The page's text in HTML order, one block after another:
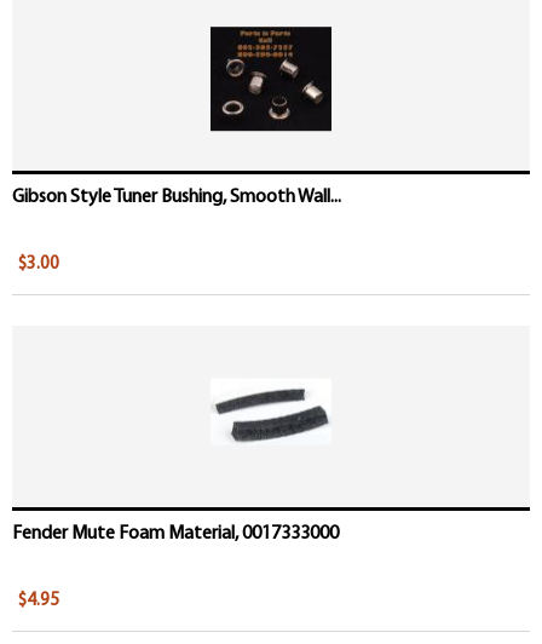
Gibson Style Tuner Bushing, Smooth Wall...
$3.00
Fender Mute Foam Material, 0017333000
$4.95